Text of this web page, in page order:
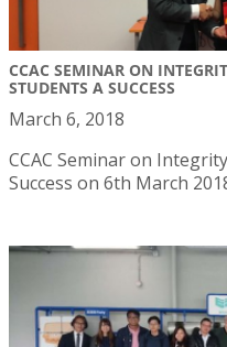
CCAC SEMINAR ON
STUDENTS A SUCCESS
March 6, 2018
CCAC Seminar on
Success on 6th March